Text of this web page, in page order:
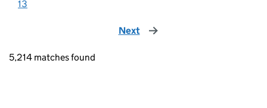
13
Next page
5,214 matches found